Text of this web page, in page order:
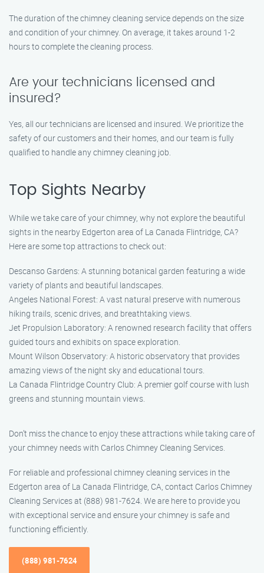
The duration of the chimney cleaning service depends on the size
and condition of your chimney. On average, it takes around 1-2
hours to complete the cleaning process.
Are your technicians licensed and
insured?
Yes, all our technicians are licensed and insured. We prioritize the
safety of our customers and their homes, and our team is fully
qualified to handle any chimney cleaning job.
Top Sights Nearby
While we take care of your chimney, why not explore the beautiful
sights in the nearby Edgerton area of La Canada Flintridge, CA?
Here are some top attractions to check out:
Descanso Gardens: A stunning botanical garden featuring a wide
variety of plants and beautiful landscapes.
Angeles National Forest: A vast natural preserve with numerous
hiking trails, scenic drives, and breathtaking views.
Jet Propulsion Laboratory: A renowned research facility that offers
guided tours and exhibits on space exploration.
Mount Wilson Observatory: A historic observatory that provides
amazing views of the night sky and educational tours.
La Canada Flintridge Country Club: A premier golf course with lush
greens and stunning mountain views.
Don’t miss the chance to enjoy these attractions while taking care of
your chimney needs with Carlos Chimney Cleaning Services.
For reliable and professional chimney cleaning services in the
Edgerton area of La Canada Flintridge, CA, contact Carlos Chimney
Cleaning Services at (888) 981-7624. We are here to provide you
with exceptional service and ensure your chimney is safe and
functioning efficiently.
(888) 981-7624